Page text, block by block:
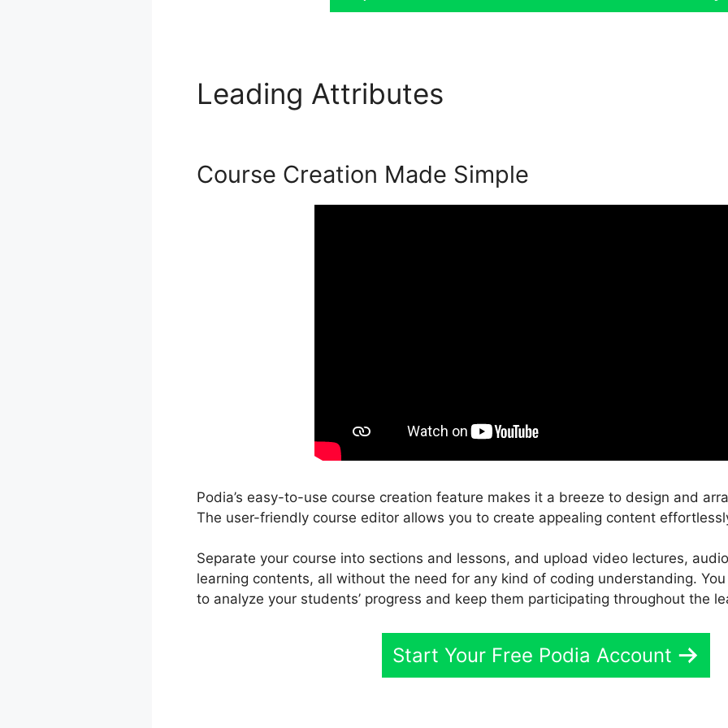
Leading Attributes
Course Creation Made Simple
Podia’s easy-to-use course creation feature makes it a breeze to design and
The user-friendly course editor allows you to create appealing content
Separate your course into sections and lessons, and upload video lectures,
learning contents, all without the need for any kind of coding understanding.
to analyze your students’ progress and keep them participating throughout the
Start Your Free Podia Account